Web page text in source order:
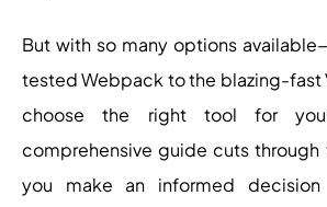
But with so many options
tested Webpack to the blazing-fast
choose the right tool for
comprehensive guide cuts
you make an informed